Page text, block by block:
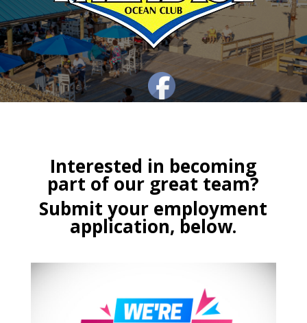
Interested in becoming
part of our great team?
Submit your employment
application, below.